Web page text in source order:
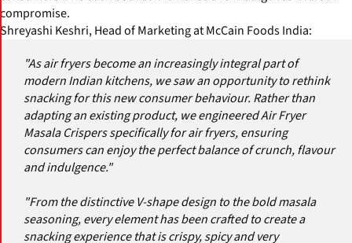
compromise.
Shreyashi Keshri, Head of Marketing at McCain Foods India:
"As air fryers become an increasingly integral part of
modern Indian kitchens, we saw an opportunity to rethink
snacking for this new consumer behaviour. Rather than
adapting an existing product, we engineered Air Fryer
Masala Crispers specifically for air fryers, ensuring
consumers can enjoy the perfect balance of crunch, flavour
and indulgence."
"From the distinctive V-shape design to the bold masala
seasoning, every element has been crafted to create a
snacking experience that is crispy, spicy and very